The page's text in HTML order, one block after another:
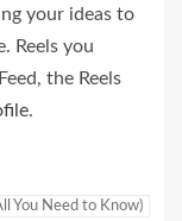
your ideas to
Reels you
the Reels
.
You Need to Know)